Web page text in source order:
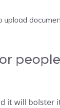
upload
it will bolster